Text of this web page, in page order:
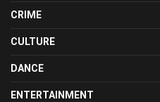
CRIME
CULTURE
DANCE
ENTERTAINMENT